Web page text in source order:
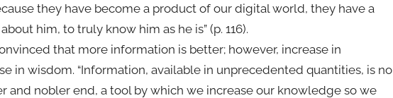
they have become a product of our digital world, they have a
him, to truly know him as he is” (p. 116).
that more information is better; however, increase in
in wisdom. “Information, available in unprecedented quantities, is no
and nobler end, a tool by which we increase our knowledge so we